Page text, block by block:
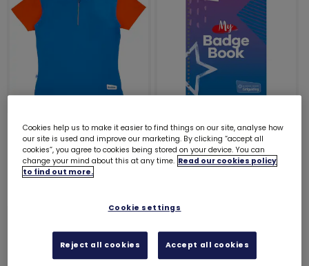
Guides polo shirt
£15.25
My Badge Book -
Guides
£9.00
Cookies help us to make it easier to find things on our site, analyse how
our site is used and improve our marketing. By clicking “accept all
cookies”, you agree to cookies being stored on your device. You can
change your mind about this at any time. Read our cookies policy
to find out more.
Cookie settings
Reject all cookies Accept all cookies